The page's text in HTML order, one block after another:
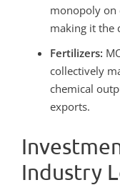
monopoly on
making it the
Fertilizers:
collectively
chemical
exports.
Industry